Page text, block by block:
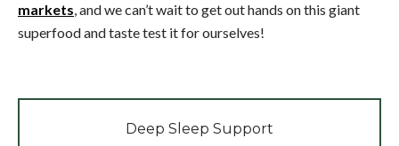
markets, and we can’t wait to get out hands on this giant
superfood and taste test it for ourselves!
Deep Sleep Support